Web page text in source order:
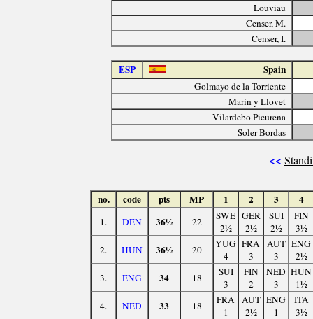
Louviau
Censer, M.
Censer, I.
ESP Spain
Golmayo de la Torriente
Marin y Llovet
Vilardebo Picurena
Soler Bordas
<<
no. code pts MP 1 2 3 4
1. DEN 36½ 22
SWE
2½
GER
2½
SUI
2½
FIN
3½
2.
HUN 36½ 20
YUG
4
FRA
3
AUT
3
ENG
2½
3.
ENG 34 18
SUI
3
FIN
2
NED
3
HUN
1½
4.
NED 33 18
FRA
1
AUT
2½
ENG
1
ITA
3½